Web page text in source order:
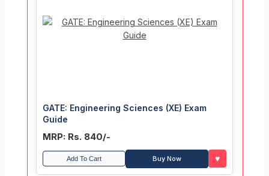
GATE: Engineering Sciences (XE) Exam
Guide
MRP: Rs. 840/-
Add To Cart Buy Now ♥